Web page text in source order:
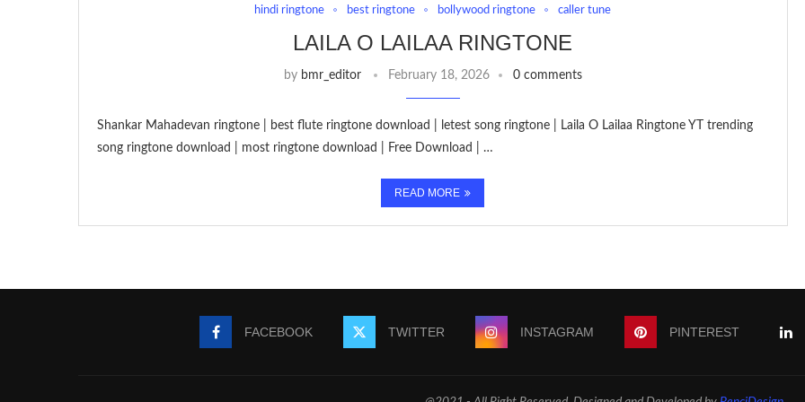
hindi ringtone best ringtone bollywood ringtone caller tune
LAILA O LAILAA RINGTONE
by bmr_editor February 18, 2026 0 comments
Shankar Mahadevan ringtone | best flute ringtone download | letest song ringtone | Laila O Lailaa Ringtone YT trending
song ringtone download | most ringtone download | Free Download | …
READ MORE
FACEBOOK TWITTER INSTAGRAM PINTEREST